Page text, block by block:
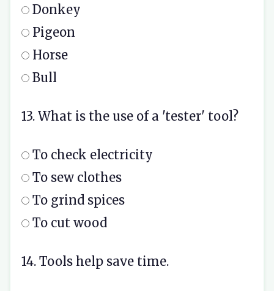
Donkey
Pigeon
Horse
Bull
13. What is the use of a 'tester' tool?
To check electricity
To sew clothes
To grind spices
To cut wood
14. Tools help save time.